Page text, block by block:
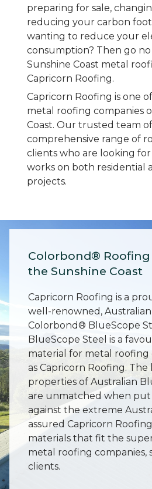
preparing for sale,
reducing your carbon
wanting to reduce your
consumption? Then go
Sunshine Coast metal
Capricorn Roofing.
Capricorn Roofing is one
metal roofing companies
Coast. Our trusted team
comprehensive range of
clients who are looking
works on both residential
projects.
Colorbond® Roofing
the Sunshine Coast
Capricorn Roofing is a
well-renowned,
Colorbond® BlueScope
BlueScope Steel is a
material for metal roofing
as Capricorn Roofing.
properties of Australian
are unmatched when
against the extreme
assured Capricorn
materials that fit the
metal roofing companies,
clients.